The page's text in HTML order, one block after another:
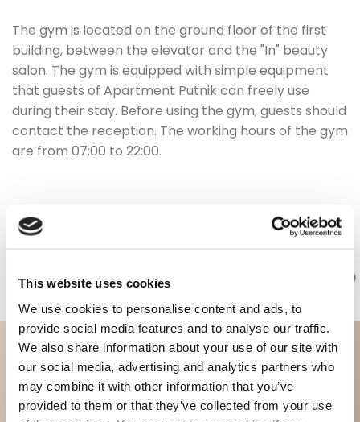
This website uses cookies
We use cookies to personalise content and ads, to
provide social media features and to analyse our traffic.
We also share information about your use of our site with
our social media, advertising and analytics partners who
may combine it with other information that you’ve
provided to them or that they’ve collected from your use
The gym is located on the ground floor of the first
building, between the elevator and the "In" beauty
salon. The gym is equipped with simple equipment
that guests of Apartment Putnik can freely use
during their stay. Before using the gym, guests should
contact the reception. The working hours of the gym
are from 07:00 to 22:00.